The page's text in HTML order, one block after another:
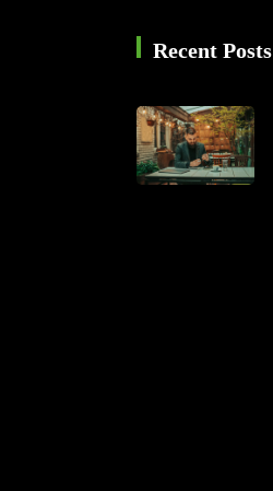
Recent Posts